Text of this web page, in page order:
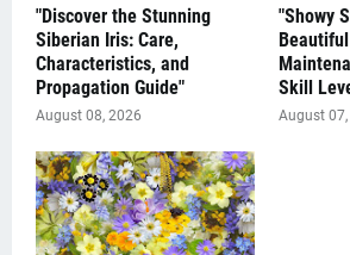
"Discover the Stunning
Siberian Iris: Care,
Characteristics, and
Propagation Guide"
August 08, 2026
"Showy
Skill
August